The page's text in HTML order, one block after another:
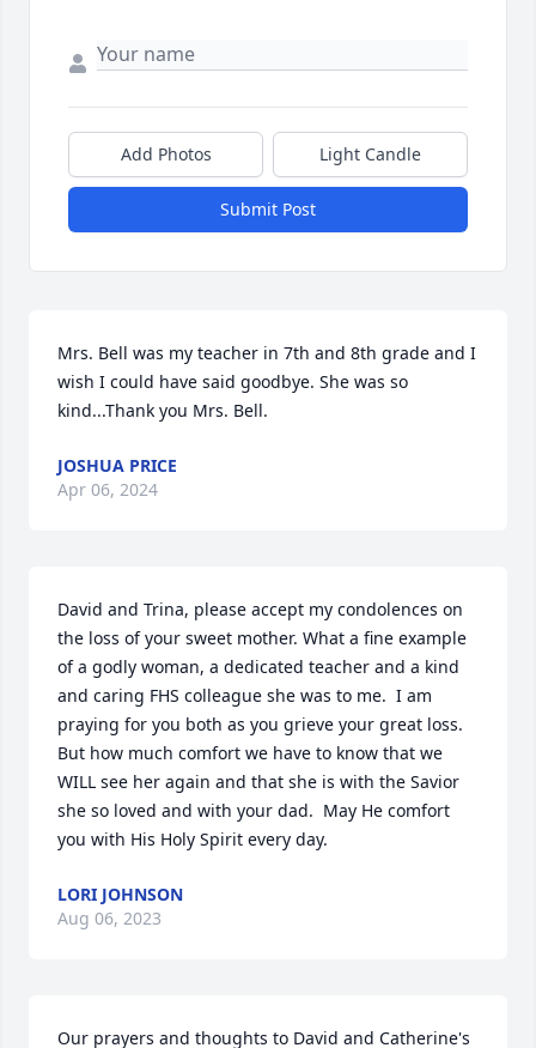
Add Photos Light Candle
Submit Post
Mrs. Bell was my teacher in 7th and 8th grade and I
wish I could have said goodbye. She was so
kind...Thank you Mrs. Bell.
JOSHUA PRICE
Apr 06, 2024
David and Trina, please accept my condolences on
the loss of your sweet mother. What a fine example
of a godly woman, a dedicated teacher and a kind
and caring FHS colleague she was to me.  I am
praying for you both as you grieve your great loss.
But how much comfort we have to know that we
WILL see her again and that she is with the Savior
she so loved and with your dad.  May He comfort
you with His Holy Spirit every day.
LORI JOHNSON
Aug 06, 2023
Our prayers and thoughts to David and Catherine's